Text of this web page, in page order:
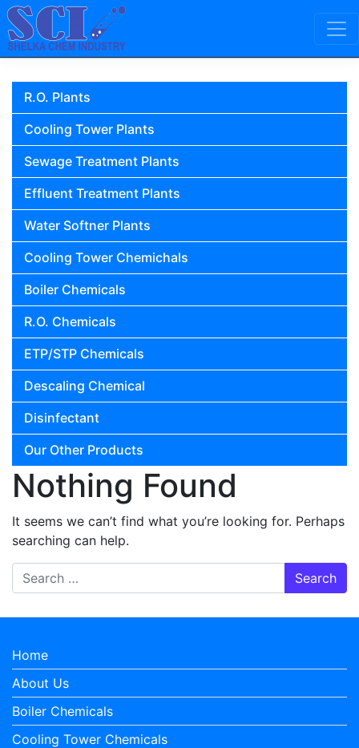
Skip to content
Main Navigation
R.O. Plants
Cooling Tower Plants
Sewage Treatment Plants
Effluent Treatment Plants
Water Softner Plants
Cooling Tower Chemichals
Boiler Chemicals
R.O. Chemicals
ETP/STP Chemicals
Descaling Chemical
Disinfectant
Our Other Products
Nothing Found
It seems we can’t find what you’re looking for. Perhaps
searching can help.
Search for:
Home
About Us
Boiler Chemicals
Cooling Tower Chemicals